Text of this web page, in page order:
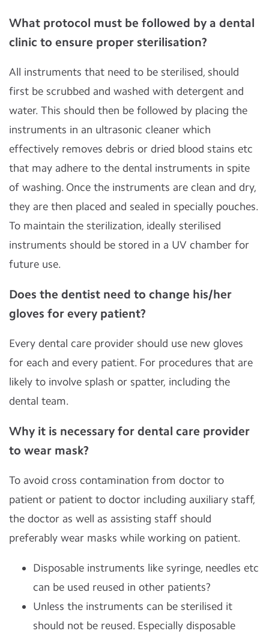
What protocol must be followed by a dental
clinic to ensure proper sterilisation?
All instruments that need to be sterilised, should
first be scrubbed and washed with detergent and
water. This should then be followed by placing the
instruments in an ultrasonic cleaner which
effectively removes debris or dried blood stains etc
that may adhere to the dental instruments in spite
of washing. Once the instruments are clean and dry,
they are then placed and sealed in specially pouches.
To maintain the sterilization, ideally sterilised
instruments should be stored in a UV chamber for
future use.
Does the dentist need to change his/her
gloves for every patient?
Every dental care provider should use new gloves
for each and every patient. For procedures that are
likely to involve splash or spatter, including the
dental team.
Why it is necessary for dental care provider
to wear mask?
To avoid cross contamination from doctor to
patient or patient to doctor including auxiliary staff,
the doctor as well as assisting staff should
preferably wear masks while working on patient.
Disposable instruments like syringe, needles etc
can be used reused in other patients?
Unless the instruments can be sterilised it
should not be reused. Especially disposable